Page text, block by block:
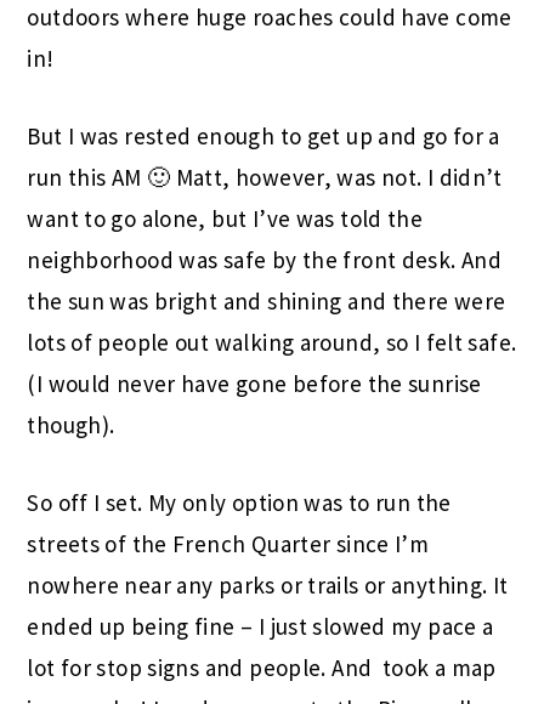
outdoors where huge roaches could have come
in!
But I was rested enough to get up and go for a
run this AM 🙂 Matt, however, was not. I didn’t
want to go alone, but I’ve was told the
neighborhood was safe by the front desk. And
the sun was bright and shining and there were
lots of people out walking around, so I felt safe.
(I would never have gone before the sunrise
though).
So off I set. My only option was to run the
streets of the French Quarter since I’m
nowhere near any parks or trails or anything. It
ended up being fine – I just slowed my pace a
lot for stop signs and people. And took a map